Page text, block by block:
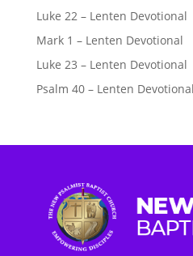
Luke 22 – Lenten Devotional
Mark 1 – Lenten Devotional
Luke 23 – Lenten Devotional
Psalm 40 – Lenten Devotional